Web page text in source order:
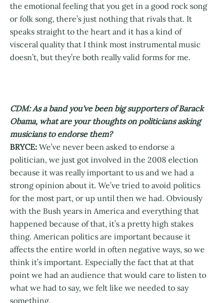
the emotional feeling that you get in a good rock song
or folk song, there’s just nothing that rivals that. It
speaks straight to the heart and it has a kind of
visceral quality that I think most instrumental music
doesn’t, but they’re both really valid forms for me.
CDM: As a band you've been big supporters of Barack
Obama, what are your thoughts on politicians asking
musicians to endorse them?
BRYCE: We’ve never been asked to endorse a
politician, we just got involved in the 2008 election
because it was really important to us and we had a
strong opinion about it. We’ve tried to avoid politics
for the most part, or up until then we had. Obviously
with the Bush years in America and everything that
happened because of that, it’s a pretty high stakes
thing. American politics are important because it
affects the entire world in often negative ways, so we
think it’s important. Especially the fact that at that
point we had an audience that would care to listen to
what we had to say, we felt like we needed to say
something.